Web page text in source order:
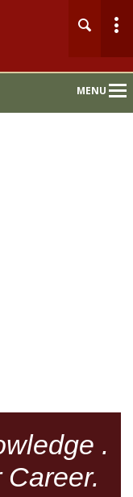
MENUMain
.
Career.